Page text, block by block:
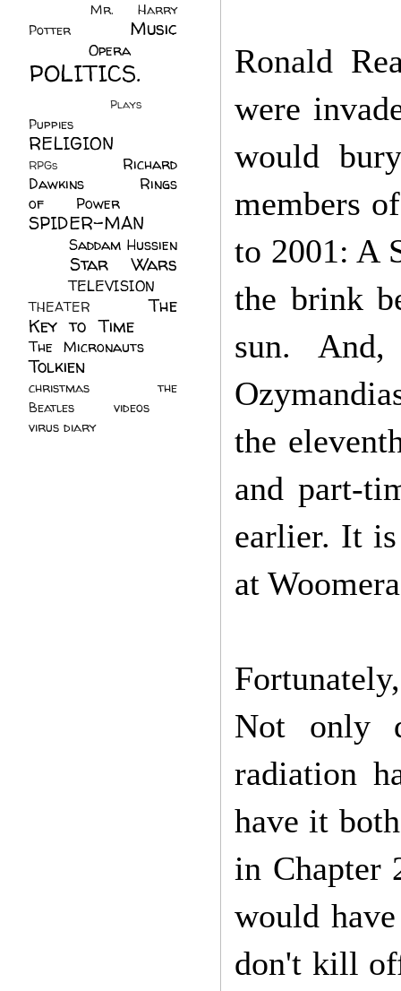
Ronald
were
would
members
to 2001: A
the brink
sun.
the
and part-
earlier. It
at
Not only
radiation
have it
in Chapter
would
don't kill
Mr. Harry
Potter
Music
Opera
POLITICS.
Plays
Puppies
RELIGION
RPGs
Richard
Dawkins
Rings
of Power
SPIDER-MAN
Saddam Hussien
Star Wars
TELEVISION
THEATER
The
Key to Time
The Micronauts
Tolkien
christmas
the
Beatles
videos
virus diary